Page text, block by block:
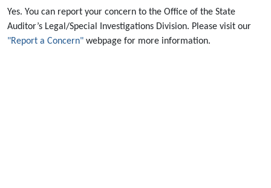
Yes. You can report your concern to the Office of the State
Auditor’s Legal/Special Investigations Division. Please visit our
"Report a Concern" webpage for more information.